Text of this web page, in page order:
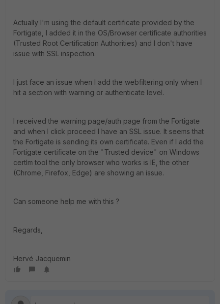
Actually I'm using the default certificate provided by the
Fortigate, I added it in the OS/Browser certificate authorities
(Trusted Root Certification Authorities) and I don't have
issue with SSL inspection.
I just face an issue when I add the webfiltering only when I
hit a section with warning or authenticate level.
I received the warning page/auth page from the Fortigate
and when I click proceed I have an SSL issue. It seems that
the Fortigate is sending its own certificate. Even if I add the
Fortigate certificate on the "Trusted device" on Windows
certlm tool the only browser who works is IE, the other
(Chrome, Firefox, Edge) are showing an issue.
Can someone help me with this ?
Regards,
Hervé Jacquemin